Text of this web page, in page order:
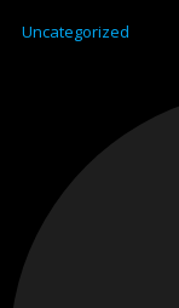
Uncategorized